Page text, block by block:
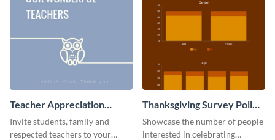
Teacher Appreciation
Luncheon Invitation
Invite students, family and
respected teachers to your
Thanksgiving Survey Poll
Survey
Showcase the number of people
interested in celebrating